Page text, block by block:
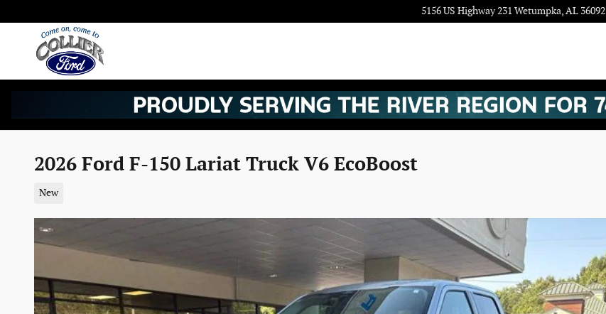
5156 US Highway 231 Wetumpka,AL 36092
2026 Ford F-150 Lariat Truck V6 EcoBoost
New